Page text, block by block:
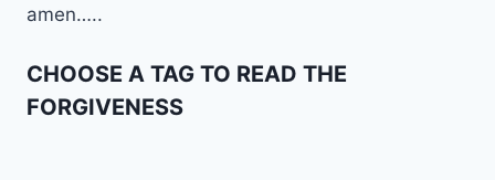
amen…..
CHOOSE A TAG TO READ THE
FORGIVENESS